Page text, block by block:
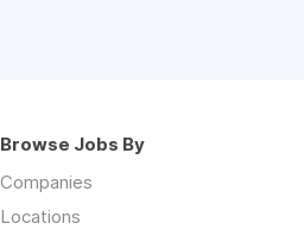
Browse Jobs By
Companies
Locations